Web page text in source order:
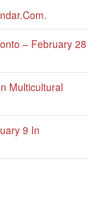
– February 28
Multicultural
9 In